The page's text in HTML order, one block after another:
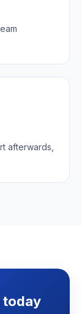
afterwards,
today